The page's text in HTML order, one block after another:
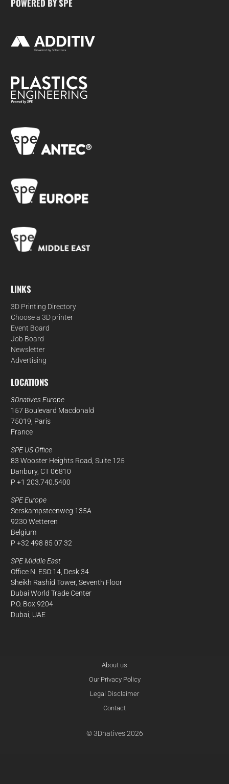
POWERED BY SPE
LINKS
3D Printing Directory
Choose a 3D printer
Event Board
Job Board
Newsletter
Advertising
LOCATIONS
3Dnatives Europe
157 Boulevard Macdonald
75019, Paris
France
SPE US Office
83 Wooster Heights Road, Suite 125
Danbury, CT 06810
P +1 203.740.5400
SPE Europe
Serskampsteenweg 135A
9230 Wetteren
Belgium
P +32 498 85 07 32
SPE Middle East
Office N. ESO:14, Desk 34
Sheikh Rashid Tower, Seventh Floor
Dubai World Trade Center
P.O. Box 9204
Dubai, UAE
About us
Our Privacy Policy
Legal Disclaimer
Contact
© 3Dnatives 2026